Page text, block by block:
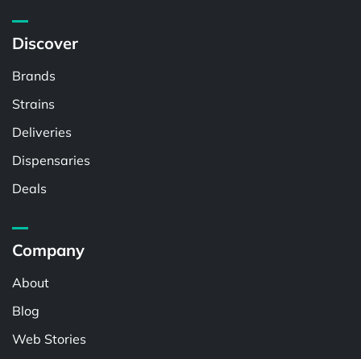
Discover
Brands
Strains
Deliveries
Dispensaries
Deals
Company
About
Blog
Web Stories